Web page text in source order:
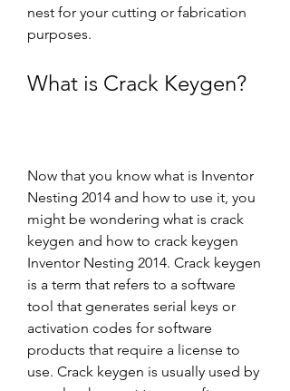
nest for your cutting or fabrication
purposes.
What is Crack Keygen?
Now that you know what is Inventor
Nesting 2014 and how to use it, you
might be wondering what is crack
keygen and how to crack keygen
Inventor Nesting 2014. Crack keygen
is a term that refers to a software
tool that generates serial keys or
activation codes for software
products that require a license to
use. Crack keygen is usually used by